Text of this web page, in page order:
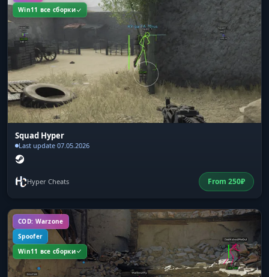
Win11 все сборки
Squad Hyper
Last update 07.05.2026
Hyper Cheats From 250₽
COD: Warzone
Spoofer
Win11 все сборки